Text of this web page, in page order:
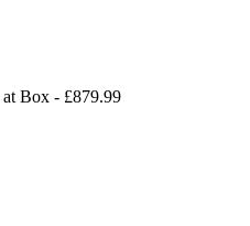
at Box - £879.99